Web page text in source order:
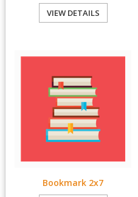
VIEW DETAILS
Bookmark 2x7